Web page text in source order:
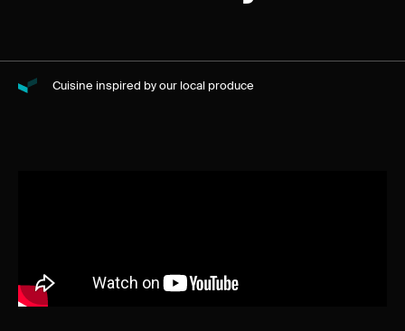
Cuisine inspired by our local produce